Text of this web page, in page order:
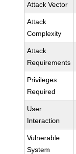
Attack Vector
Attack
Complexity
Attack
Requirements
Privileges
Required
User
Interaction
Vulnerable
System